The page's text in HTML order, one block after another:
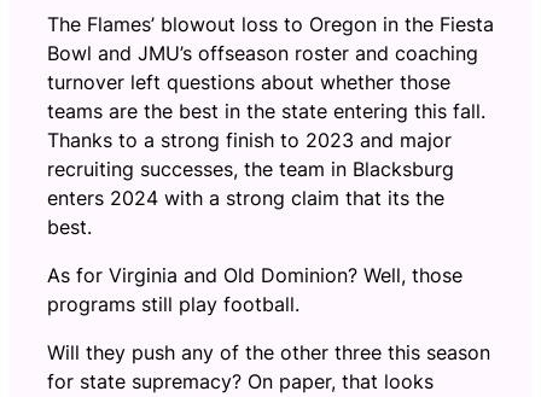
The Flames’ blowout loss to Oregon in the Fiesta
Bowl and JMU’s offseason roster and coaching
turnover left questions about whether those
teams are the best in the state entering this fall.
Thanks to a strong finish to 2023 and major
recruiting successes, the team in Blacksburg
enters 2024 with a strong claim that its the
best.
As for Virginia and Old Dominion? Well, those
programs still play football.
Will they push any of the other three this season
for state supremacy? On paper, that looks